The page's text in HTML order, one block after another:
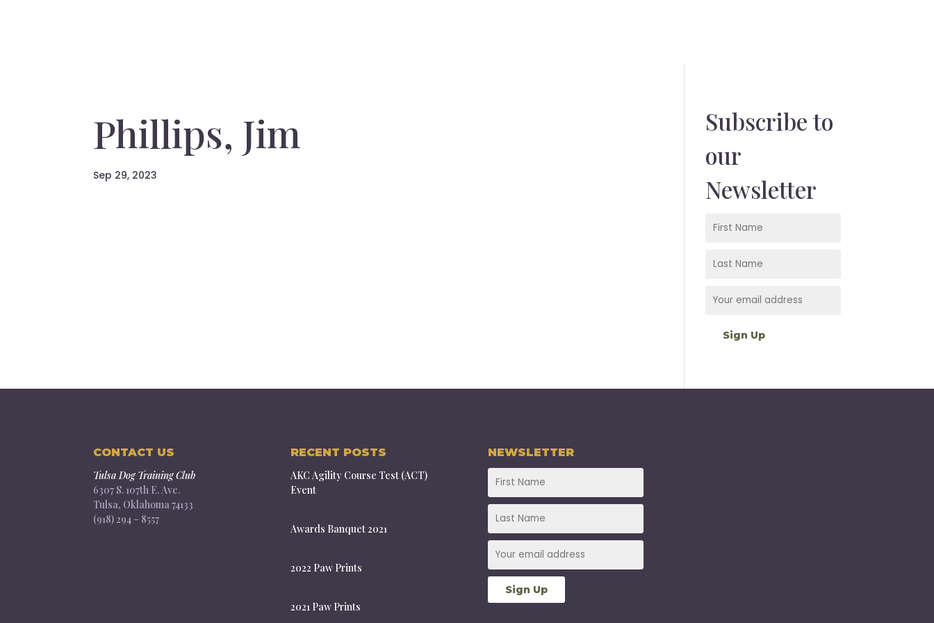
Phillips, Jim
Sep 29, 2023
Subscribe to
our
Newsletter
CONTACT US
Tulsa Dog Training Club
6307 S. 107th E. Ave.
Tulsa, Oklahoma 74133
(918) 294 – 8557
RECENT POSTS
AKC Agility Course Test (ACT)
Event
Awards Banquet 2021
2022 Paw Prints
2021 Paw Prints
NEWSLETTER